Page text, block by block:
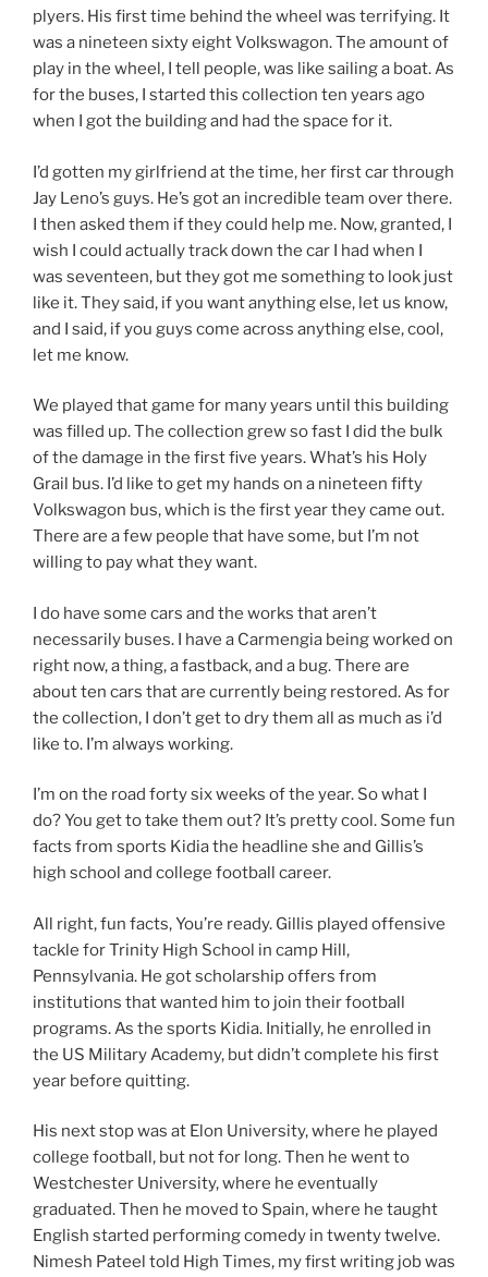
plyers. His first time behind the wheel was terrifying. It
was a nineteen sixty eight Volkswagon. The amount of
play in the wheel, I tell people, was like sailing a boat. As
for the buses, I started this collection ten years ago
when I got the building and had the space for it.
I’d gotten my girlfriend at the time, her first car through
Jay Leno’s guys. He’s got an incredible team over there.
I then asked them if they could help me. Now, granted, I
wish I could actually track down the car I had when I
was seventeen, but they got me something to look just
like it. They said, if you want anything else, let us know,
and I said, if you guys come across anything else, cool,
let me know.
We played that game for many years until this building
was filled up. The collection grew so fast I did the bulk
of the damage in the first five years. What’s his Holy
Grail bus. I’d like to get my hands on a nineteen fifty
Volkswagon bus, which is the first year they came out.
There are a few people that have some, but I’m not
willing to pay what they want.
I do have some cars and the works that aren’t
necessarily buses. I have a Carmengia being worked on
right now, a thing, a fastback, and a bug. There are
about ten cars that are currently being restored. As for
the collection, I don’t get to dry them all as much as i’d
like to. I’m always working.
I’m on the road forty six weeks of the year. So what I
do? You get to take them out? It’s pretty cool. Some fun
facts from sports Kidia the headline she and Gillis’s
high school and college football career.
All right, fun facts, You’re ready. Gillis played offensive
tackle for Trinity High School in camp Hill,
Pennsylvania. He got scholarship offers from
institutions that wanted him to join their football
programs. As the sports Kidia. Initially, he enrolled in
the US Military Academy, but didn’t complete his first
year before quitting.
His next stop was at Elon University, where he played
college football, but not for long. Then he went to
Westchester University, where he eventually
graduated. Then he moved to Spain, where he taught
English started performing comedy in twenty twelve.
Nimesh Pateel told High Times, my first writing job was